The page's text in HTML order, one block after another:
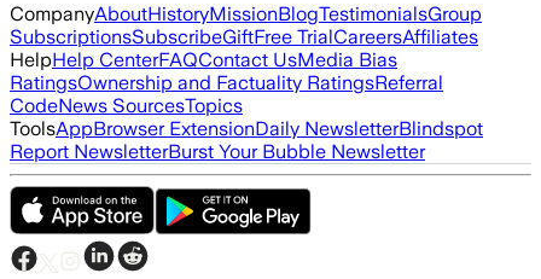
CompanyAboutHistoryMissionBlogTestimonialsGroup
SubscriptionsSubscribeGiftFree TrialCareersAffiliates
HelpHelp CenterFAQContact UsMedia Bias
RatingsOwnership and Factuality RatingsReferral
CodeNews SourcesTopics
ToolsAppBrowser ExtensionDaily NewsletterBlindspot
Report NewsletterBurst Your Bubble Newsletter